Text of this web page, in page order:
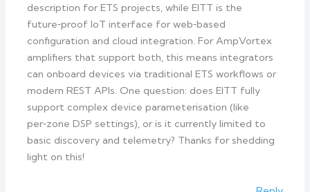
description for ETS projects, while EITT is the
future‑proof IoT interface for web‑based
configuration and cloud integration. For AmpVortex
amplifiers that support both, this means integrators
can onboard devices via traditional ETS workflows or
modern REST APIs. One question: does EITT fully
support complex device parameterisation (like
per‑zone DSP settings), or is it currently limited to
basic discovery and telemetry? Thanks for shedding
light on this!